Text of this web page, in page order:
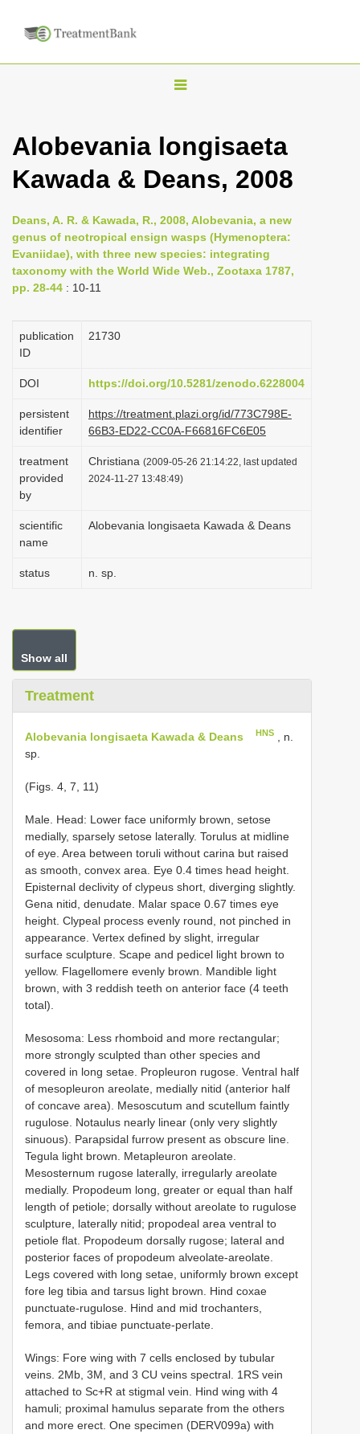
T
g
l
n
a
i
n
Alobevania longisaeta
Kawada & Deans, 2008
Deans, A. R. & Kawada, R., 2008, Alobevania, a new
genus of neotropical ensign wasps (Hymenoptera:
Evaniidae), with three new species: integrating
taxonomy with the World Wide Web., Zootaxa 1787,
pp. 28-44 : 10-11
publication
ID
21730
DOI https://doi.org/10.5281/zenodo.6228004
persistent
identifier
https://treatment.plazi.org/id/773C798E-
66B3-ED22-CC0A-F66816FC6E05
treatment
provided
by
Christiana (2009-05-26 21:14:22, last updated
2024-11-27 13:48:49)
scientific
name
Alobevania longisaeta Kawada & Deans
status n. sp.
Show all
Treatment
Alobevania longisaeta Kawada & Deans HNS
, n.
sp.
(Figs. 4, 7, 11)
Male. Head: Lower face uniformly brown, setose
medially, sparsely setose laterally. Torulus at midline
of eye. Area between toruli without carina but raised
as smooth, convex area. Eye 0.4 times head height.
Episternal declivity of clypeus short, diverging slightly.
Gena nitid, denudate. Malar space 0.67 times eye
height. Clypeal process evenly round, not pinched in
appearance. Vertex defined by slight, irregular
surface sculpture. Scape and pedicel light brown to
yellow. Flagellomere evenly brown. Mandible light
brown, with 3 reddish teeth on anterior face (4 teeth
total).
Mesosoma: Less rhomboid and more rectangular;
more strongly sculpted than other species and
covered in long setae. Propleuron rugose. Ventral half
of mesopleuron areolate, medially nitid (anterior half
of concave area). Mesoscutum and scutellum faintly
rugulose. Notaulus nearly linear (only very slightly
sinuous). Parapsidal furrow present as obscure line.
Tegula light brown. Metapleuron areolate.
Mesosternum rugose laterally, irregularly areolate
medially. Propodeum long, greater or equal than half
length of petiole; dorsally without areolate to rugulose
sculpture, laterally nitid; propodeal area ventral to
petiole flat. Propodeum dorsally rugose; lateral and
posterior faces of propodeum alveolate-areolate.
Legs covered with long setae, uniformly brown except
fore leg tibia and tarsus light brown. Hind coxae
punctuate-rugulose. Hind and mid trochanters,
femora, and tibiae punctuate-perlate.
Wings: Fore wing with 7 cells enclosed by tubular
veins. 2Mb, 3M, and 3 CU veins spectral. 1RS vein
attached to Sc+R at stigmal vein. Hind wing with 4
hamuli; proximal hamulus separate from the others
and more erect. One specimen (DERV099a) with